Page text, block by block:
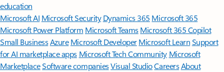
education
Microsoft AI Microsoft Security Dynamics 365 Microsoft 365
Microsoft Power Platform Microsoft TeamsMicrosoft 365 Copilot
Small BusinessAzure Microsoft DeveloperMicrosoft LearnSupport
for AI marketplace apps Microsoft Tech Community Microsoft
MarketplaceSoftware companiesVisual StudioCareersAbout